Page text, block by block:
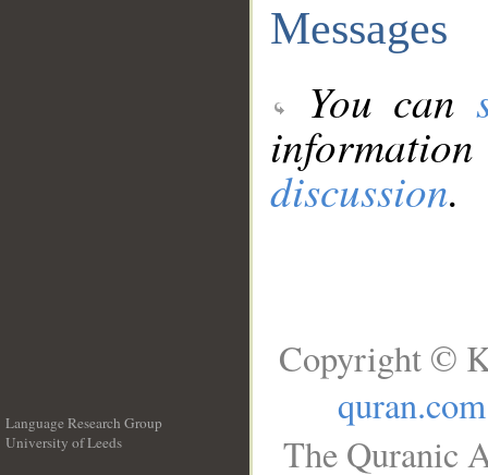
Messages
You can
discussion.
Language Research Group
University of Leeds
Copyright ©
quran.com
The Quranic